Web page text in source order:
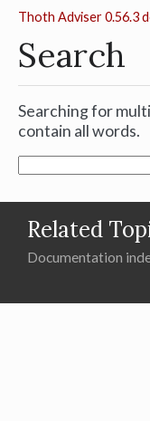
Thoth Adviser 0.56.3
Search
Searching for
contain all words.
Related
Documentation